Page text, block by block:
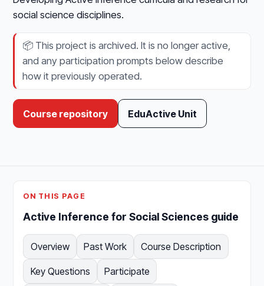
social science disciplines.
📦 This project is archived. It is no longer active,
and any participation prompts below describe
how it previously operated.
Course repository EduActive Unit
ON THIS PAGE
Active Inference for Social Sciences guide
Overview Past Work Course Description
Key Questions Participate